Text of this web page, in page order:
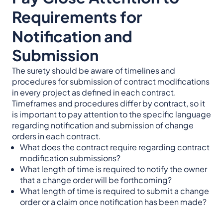
Requirements for
Notification and
Submission
The surety should be aware of timelines and
procedures for submission of contract modifications
in every project as defined in each contract.
Timeframes and procedures differ by contract, so it
is important to pay attention to the specific language
regarding notification and submission of change
orders in each contract.
What does the contract require regarding contract
modification submissions?
What length of time is required to notify the owner
that a change order will be forthcoming?
What length of time is required to submit a change
order or a claim once notification has been made?